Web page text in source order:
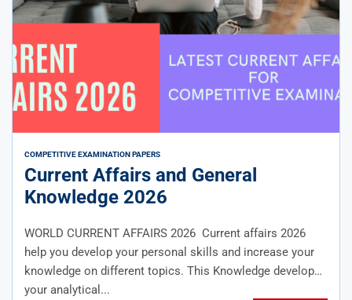
COMPETITIVE EXAMINATION PAPERS
Current Affairs and General
Knowledge 2026
WORLD CURRENT AFFAIRS 2026 Current affairs 2026
help you develop your personal skills and increase your
knowledge on different topics. This Knowledge develops
your analytical...